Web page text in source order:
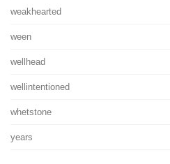
weakhearted
ween
wellhead
wellintentioned
whetstone
years